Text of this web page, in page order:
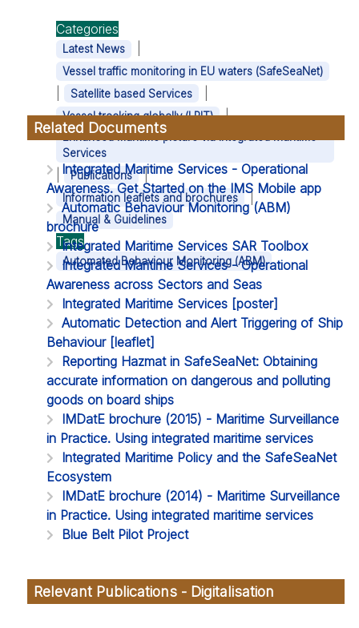
Categories
Latest News
Vessel traffic monitoring in EU waters (SafeSeaNet)
Satellite based Services
Vessel tracking globally (LRIT) |
Enhanced maritime picture via Integrated Maritime
Services
| Publications |
Information leaflets and brochures |
Manual & Guidelines
Tags
Automated Behaviour Monitoring (ABM)
Related Documents
Integrated Maritime Services - Operational
Awareness. Get Started on the IMS Mobile app
Automatic Behaviour Monitoring (ABM)
brochure
Integrated Maritime Services SAR Toolbox
Integrated Maritime Services - Operational
Awareness across Sectors and Seas
Integrated Maritime Services [poster]
Automatic Detection and Alert Triggering of Ship
Behaviour [leaflet]
Reporting Hazmat in SafeSeaNet: Obtaining
accurate information on dangerous and polluting
goods on board ships
IMDatE brochure (2015) - Maritime Surveillance
in Practice. Using integrated maritime services
Integrated Maritime Policy and the SafeSeaNet
Ecosystem
IMDatE brochure (2014) - Maritime Surveillance
in Practice. Using integrated maritime services
Blue Belt Pilot Project
Relevant Publications - Digitalisation